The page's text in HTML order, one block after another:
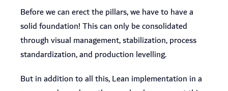
Before we can erect the pillars, we have to have a
solid foundation! This can only be consolidated
through visual management, stabilization, process
standardization, and production levelling.
But in addition to all this, Lean implementation in a